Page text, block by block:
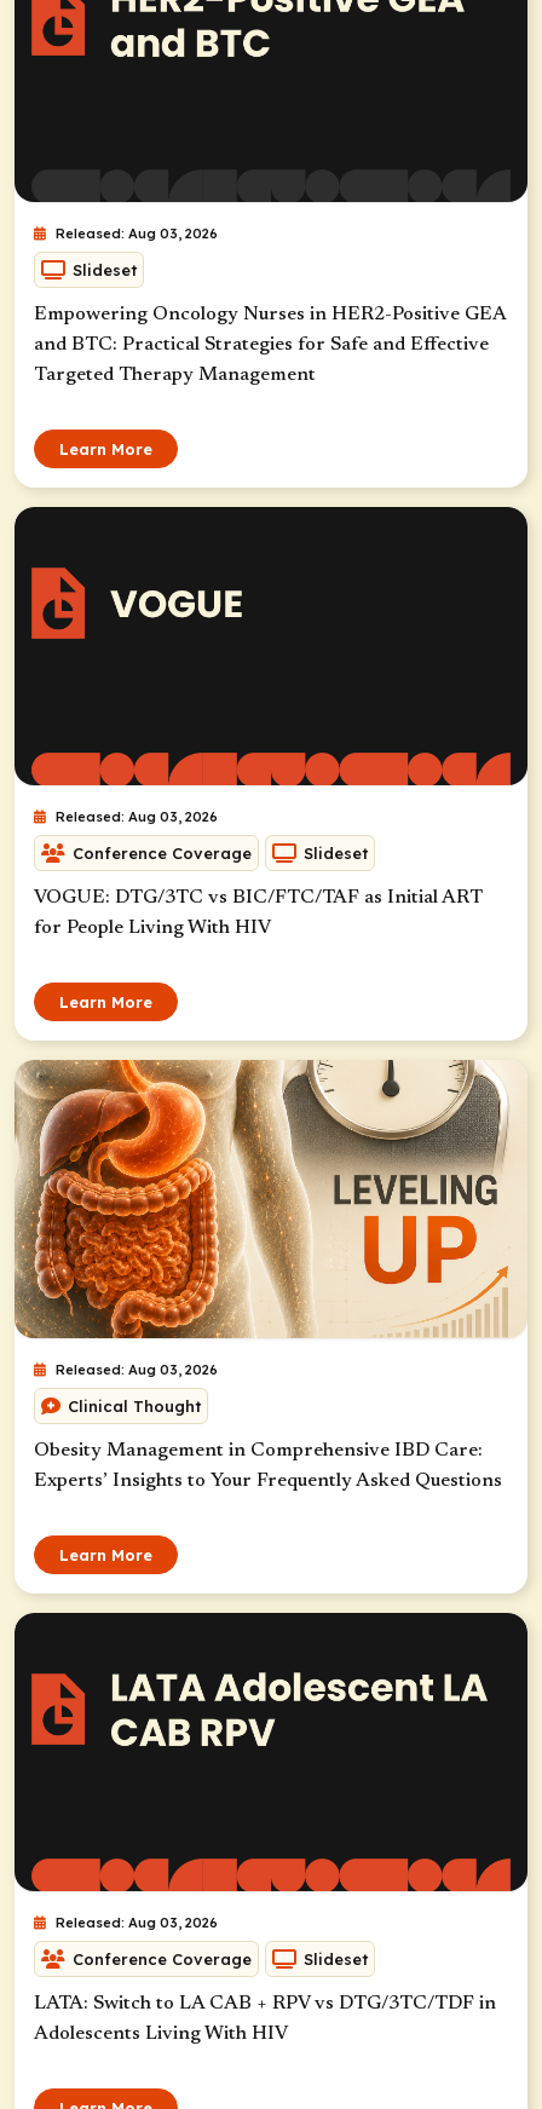
Released: Aug 03, 2026
Slideset
Empowering Oncology Nurses in HER2-Positive GEA
and BTC: Practical Strategies for Safe and Effective
Targeted Therapy Management
Learn More
Released: Aug 03, 2026
Conference Coverage Slideset
VOGUE: DTG/3TC vs BIC/FTC/TAF as Initial ART
for People Living With HIV
Learn More
Released: Aug 03, 2026
Clinical Thought
Obesity Management in Comprehensive IBD Care:
Experts’ Insights to Your Frequently Asked Questions
Learn More
Released: Aug 03, 2026
Conference Coverage Slideset
LATA: Switch to LA CAB + RPV vs DTG/3TC/TDF in
Adolescents Living With HIV